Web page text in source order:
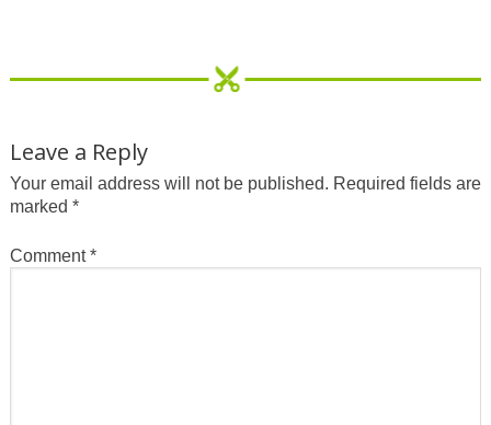
Leave a Reply
Your email address will not be published. Required fields are
marked *
Comment*